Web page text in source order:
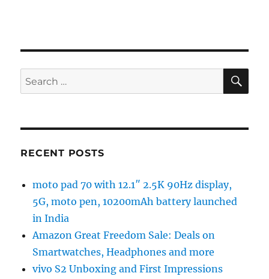
Search
for:
RECENT POSTS
moto pad 70 with 12.1″ 2.5K 90Hz display,
5G, moto pen, 10200mAh battery launched
in India
Amazon Great Freedom Sale: Deals on
Smartwatches, Headphones and more
vivo S2 Unboxing and First Impressions